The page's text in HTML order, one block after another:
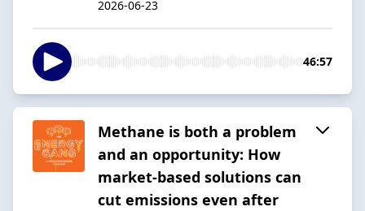
2026-06-23
46:57
Methane is both a problem
and an opportunity: How
market-based solutions can
cut emissions even after